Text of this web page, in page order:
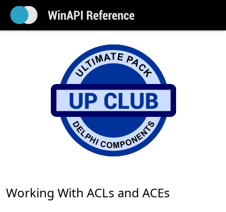
Working With ACLs and ACEs